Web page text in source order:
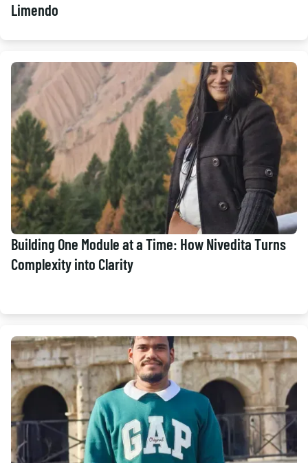
Limendo
Building One Module at a Time: How Nivedita Turns
Complexity into Clarity